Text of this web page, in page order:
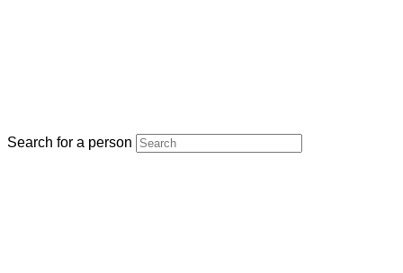
Search for a person